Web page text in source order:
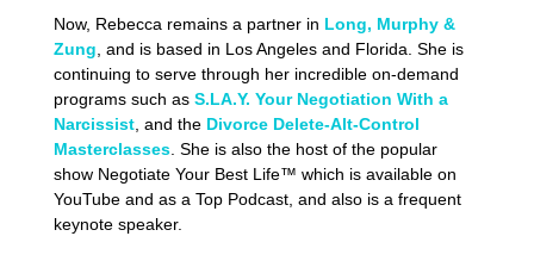
Now, Rebecca remains a partner in Long, Murphy &
Zung, and is based in Los Angeles and Florida. She is
continuing to serve through her incredible on-demand
programs such as S.LA.Y. Your Negotiation With a
Narcissist, and the Divorce Delete-Alt-Control
Masterclasses. She is also the host of the popular
show Negotiate Your Best Life™ which is available on
YouTube and as a Top Podcast, and also is a frequent
keynote speaker.